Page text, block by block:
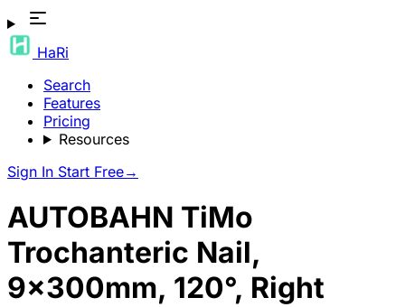
HaRi
Search
Features
Pricing
Resources
Sign In Start Free→
AUTOBAHN TiMo
Trochanteric Nail,
9x300mm, 120°, Right